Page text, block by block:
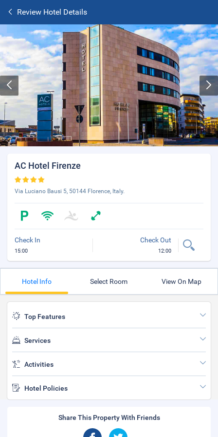
Review Hotel Details
AC Hotel Firenze
Via Luciano Bausi 5, 50144 Florence, Italy.
Check In
15:00
Check Out
12:00
Hotel Info Select Room View On Map
Top Features
Services
Activities
Hotel Policies
Share This Property With Friends